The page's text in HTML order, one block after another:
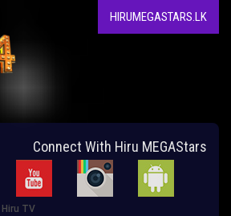
HIRUMEGASTARS.LK
Connect With Hiru MEGAStars